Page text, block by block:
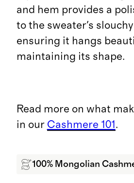
and hem provides a
to the sweater's
ensuring it hangs
maintaining its shape.
Read more on what
in our Cashmere 101 .
100% Mongolian